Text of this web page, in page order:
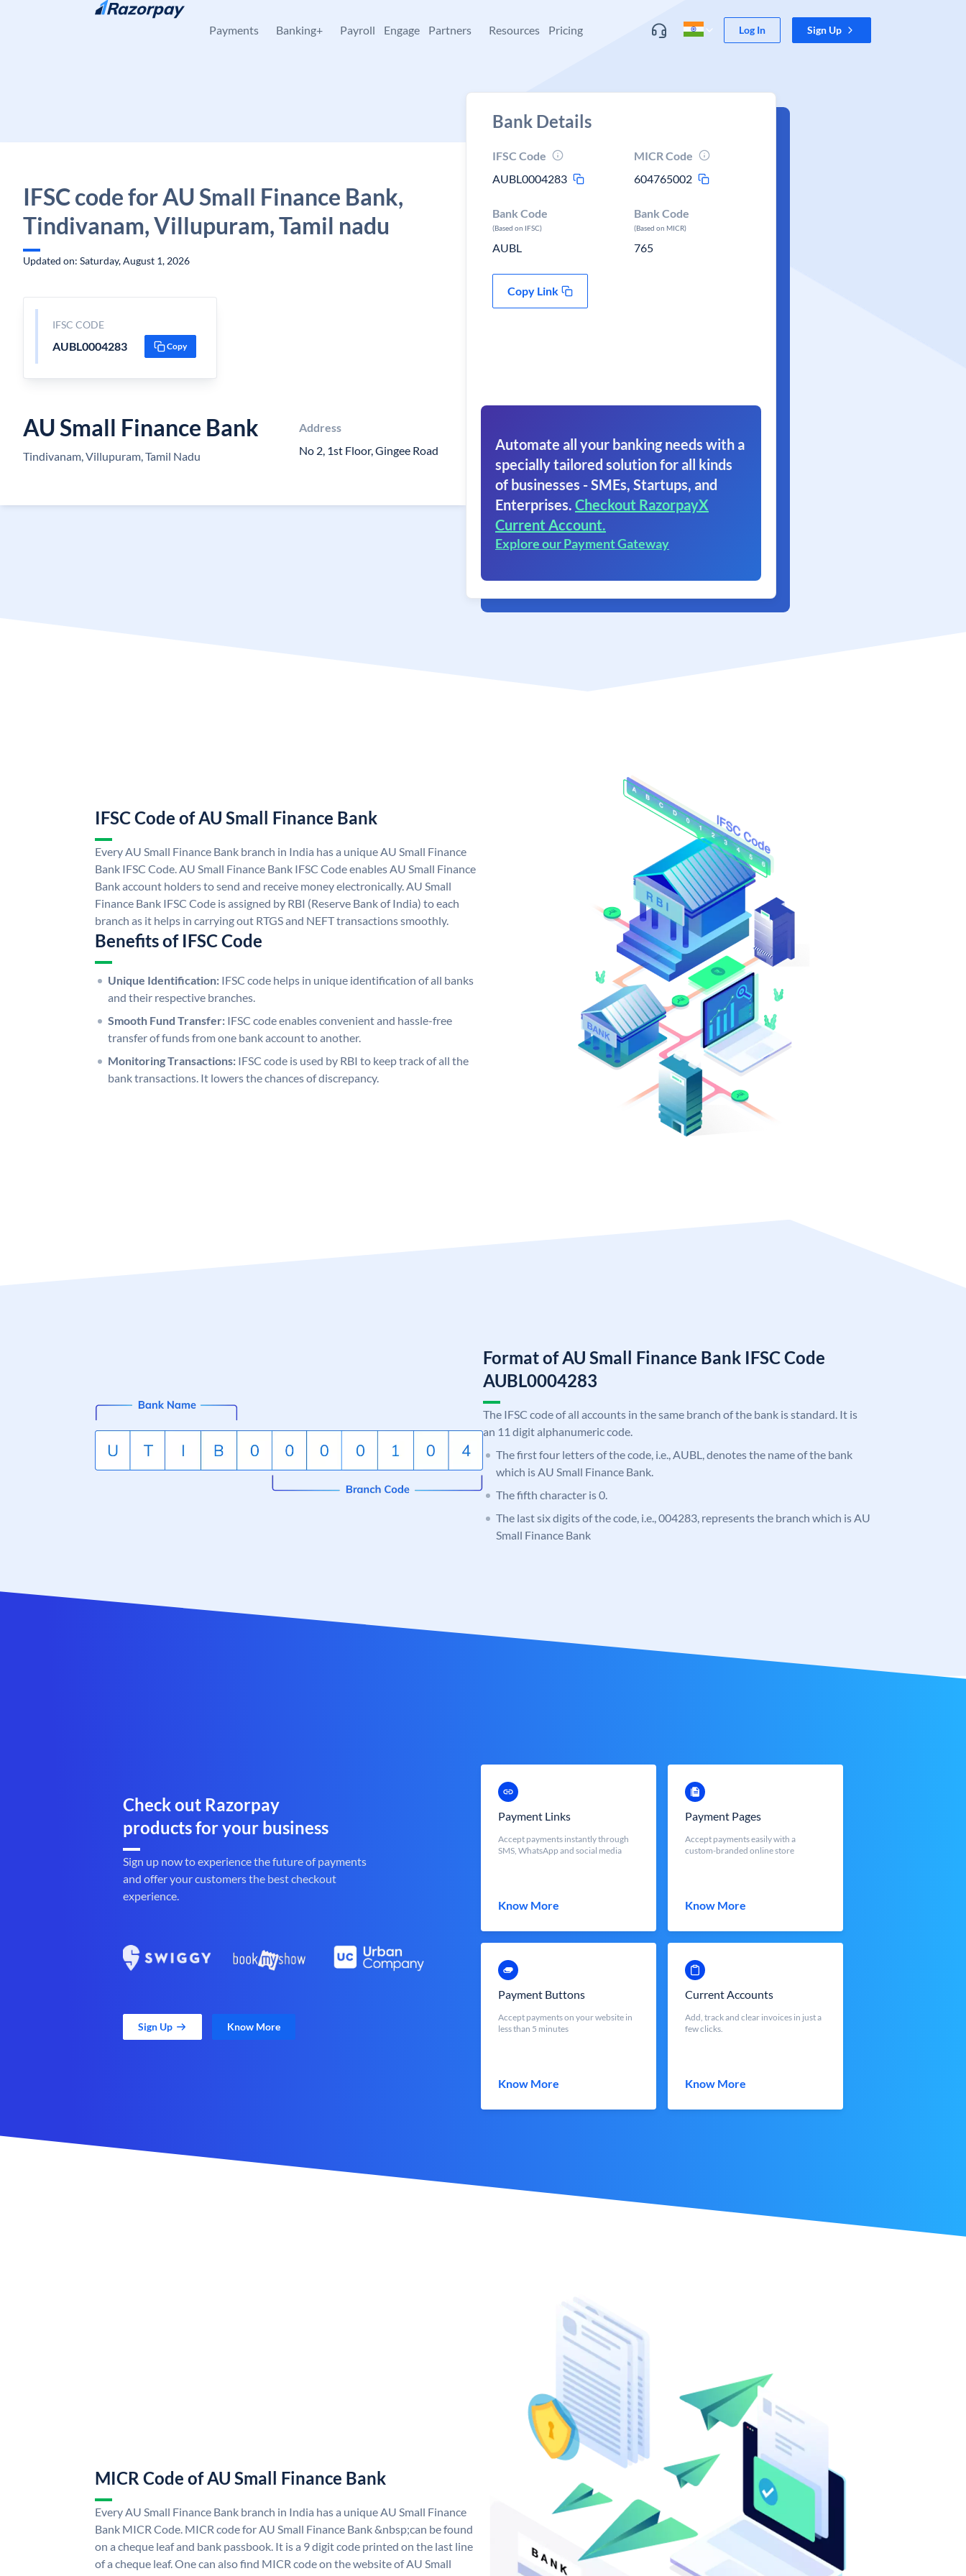
Skip to content
Payments Banking+ Payroll Engage Partners Resources Pricing Log In Sign Up
IFSC code for AU Small Finance Bank,
Tindivanam, Villupuram, Tamil nadu
Updated on: Saturday, August 1, 2026
IFSC CODE
AUBL0004283 Copy
AU Small Finance Bank
Tindivanam, Villupuram, Tamil Nadu
Address
No 2, 1st Floor, Gingee Road
Bank Details
IFSC Code
AUBL0004283
MICR Code
604765002
Bank Code
(Based on IFSC)
AUBL
Bank Code
(Based on MICR)
765
Copy Link
Automate all your banking needs with a
specially tailored solution for all kinds
of businesses - SMEs, Startups, and
Enterprises. Checkout RazorpayX
Current Account.
Explore our Payment Gateway
IFSC Code of AU Small Finance Bank
Every AU Small Finance Bank branch in India has a unique AU Small Finance
Bank IFSC Code. AU Small Finance Bank IFSC Code enables AU Small Finance
Bank account holders to send and receive money electronically. AU Small
Finance Bank IFSC Code is assigned by RBI (Reserve Bank of India) to each
branch as it helps in carrying out RTGS and NEFT transactions smoothly.
Benefits of IFSC Code
Unique Identification: IFSC code helps in unique identification of all banks
and their respective branches.
Smooth Fund Transfer: IFSC code enables convenient and hassle-free
transfer of funds from one bank account to another.
Monitoring Transactions: IFSC code is used by RBI to keep track of all the
bank transactions. It lowers the chances of discrepancy.
Format of AU Small Finance Bank IFSC Code
AUBL0004283
The IFSC code of all accounts in the same branch of the bank is standard. It is
an 11 digit alphanumeric code.
The first four letters of the code, i.e., AUBL, denotes the name of the bank
which is AU Small Finance Bank.
The fifth character is 0.
The last six digits of the code, i.e., 004283, represents the branch which is AU
Small Finance Bank
Check out Razorpay
products for your business
Sign up now to experience the future of payments
and offer your customers the best checkout
experience.
Sign Up Know More
Payment Links
Accept payments instantly through
SMS, WhatsApp and social media
Know More
Payment Pages
Accept payments easily with a
custom-branded online store
Know More
Payment Buttons
Accept payments on your website in
less than 5 minutes
Know More
Current Accounts
Add, track and clear invoices in just a
few clicks.
Know More
MICR Code of AU Small Finance Bank
Every AU Small Finance Bank branch in India has a unique AU Small Finance
Bank MICR Code. MICR code for AU Small Finance Bank &nbsp;can be found
on a cheque leaf and bank passbook. It is a 9 digit code printed on the last line
of a cheque leaf. One can also find MICR code on the website of AU Small